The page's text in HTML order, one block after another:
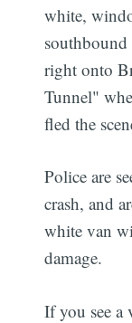
white,
right onto
Tunnel"
fled the
Police are
crash, and
white van
damage.
If you see a